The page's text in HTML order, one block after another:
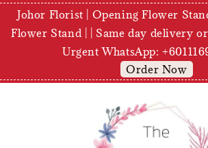
Johor Florist | Opening Flower
Flower Stand | | Same day delivery
Urgent WhatsApp:
Order Now